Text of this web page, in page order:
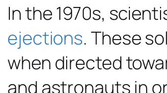
In the 1970s,
ejections. These
when directed
and astronauts in